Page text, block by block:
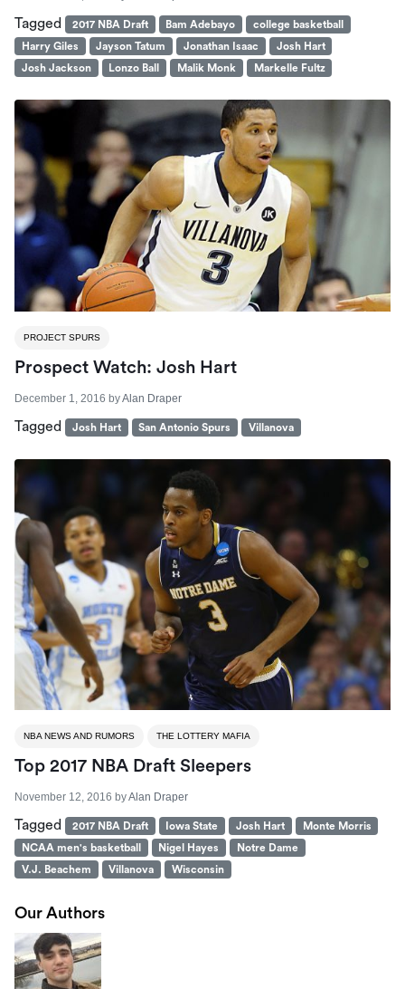
Tagged 2017 NBA Draft Bam Adebayo
college basketball
Harry Giles
Jayson Tatum Jonathan Isaac
Josh Hart
Josh Jackson
Lonzo Ball Malik Monk Markelle Fultz
PROJECT SPURS
Prospect Watch: Josh Hart
December 1, 2016 byAlan Draper
Tagged Josh Hart San Antonio Spurs Villanova
NBA NEWS AND RUMORS THE LOTTERY MAFIA
Top 2017 NBA Draft Sleepers
November 12, 2016 byAlan Draper
Tagged 2017 NBA Draft Iowa State Josh Hart
Monte Morris
NCAA men's basketball
Nigel Hayes
Notre Dame
V.J. Beachem
Villanova Wisconsin
Our Authors